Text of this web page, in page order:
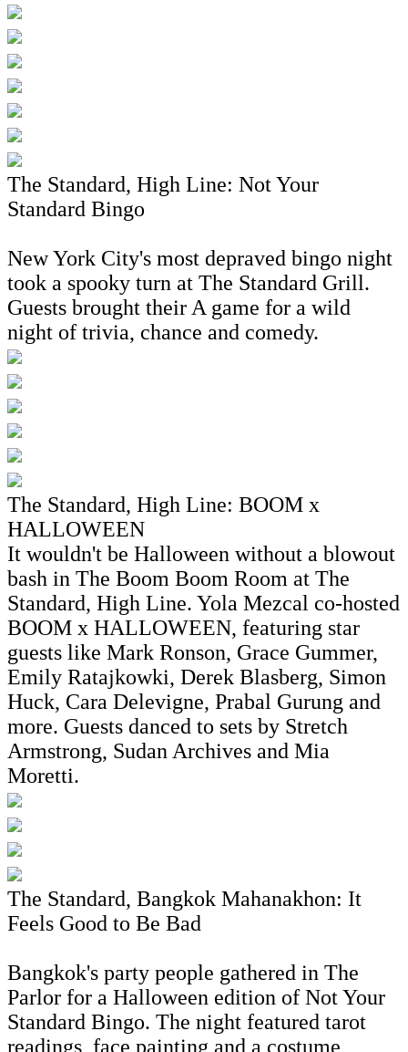
The Standard, High Line: Not Your
Standard Bingo
New York City's most depraved bingo night
took a spooky turn at The Standard Grill.
Guests brought their A game for a wild
night of trivia, chance and comedy.
The Standard, High Line: BOOM x
HALLOWEEN
It wouldn't be Halloween without a blowout
bash in The Boom Boom Room at The
Standard, High Line. Yola Mezcal co-hosted
BOOM x HALLOWEEN, featuring star
guests like Mark Ronson, Grace Gummer,
Emily Ratajkowki, Derek Blasberg, Simon
Huck, Cara Delevigne, Prabal Gurung and
more. Guests danced to sets by Stretch
Armstrong, Sudan Archives and Mia
Moretti.
The Standard, Bangkok Mahanakhon: It
Feels Good to Be Bad
Bangkok's party people gathered in The
Parlor for a Halloween edition of Not Your
Standard Bingo. The night featured tarot
readings, face painting and a costume